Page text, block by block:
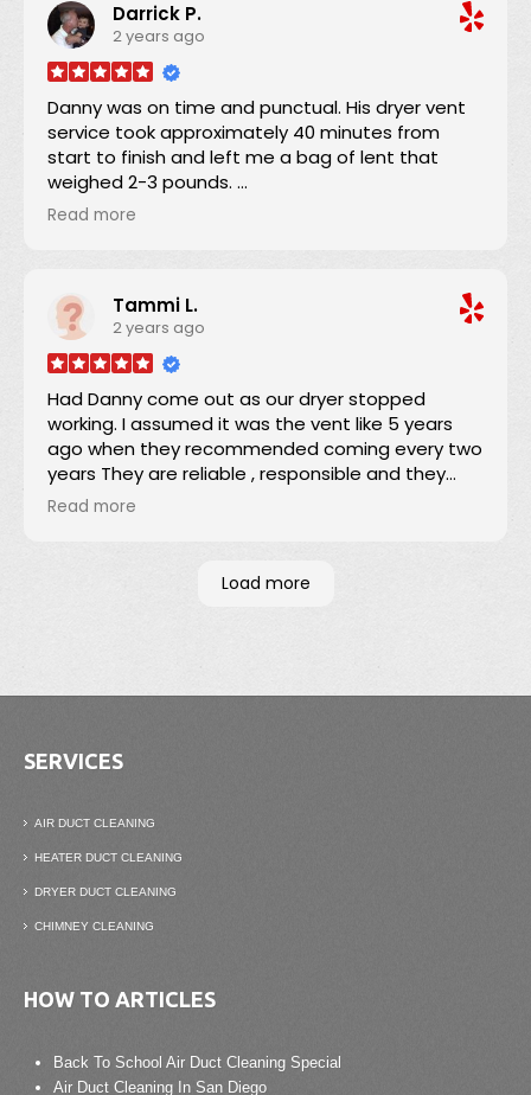
couple of days. He and his apprentice arrived 15
minutes into the 4-hour window and the job was
completed in about an hour. He was providing
on-the-job training to his apprentice and his
teaching technique was wonderful. In performing
the work, a full drop-cloth was laid down and the
HEPA filter equipped vacuum ensured that there
was absolutely no airborne dust from the work. I
was completely satisfied, and recommend
Darrick P.
2 years ago
Danny was on time and punctual. His dryer vent
service took approximately 40 minutes from
start to finish and left me a bag of lent that
weighed 2-3 pounds.
I definitely will refer Danny if anyone asks if I know
Darrick
Read more
Tammi L.
2 years ago
Had Danny come out as our dryer stopped
working. I assumed it was the vent like 5 years
ago when they recommended coming every two
years They are reliable , responsible and they
quote a fee before they come out. Danny
have them come out once every two years to
Read more
Load more
SERVICES
AIR DUCT CLEANING
HEATER DUCT CLEANING
DRYER DUCT CLEANING
CHIMNEY CLEANING
HOW TO ARTICLES
Back To School Air Duct Cleaning Special
Air Duct Cleaning In San Diego